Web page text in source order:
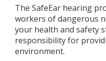
The SafeEar hearing
workers of dangerous
your health and safety
responsibility for
environment.